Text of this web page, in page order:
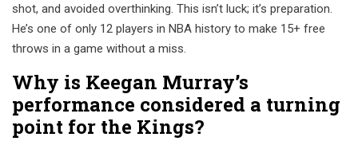
shot, and avoided overthinking. This isn’t luck; it’s preparation.
He’s one of only 12 players in NBA history to make 15+ free
throws in a game without a miss.
Why is Keegan Murray’s
performance considered a turning
point for the Kings?